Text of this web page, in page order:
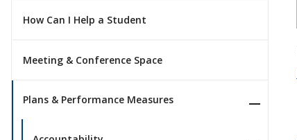
How Can I Help a Student
Meeting & Conference Space
Plans & Performance Measures